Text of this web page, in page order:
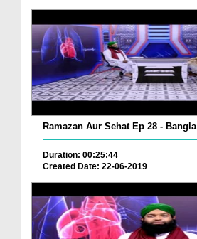
Ramazan Aur Sehat Ep 28 - Bangla
Duration: 00:25:44
Created Date: 22-06-2019